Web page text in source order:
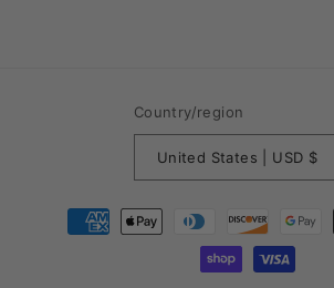
Country/region
United States | USD $
Payment
methods